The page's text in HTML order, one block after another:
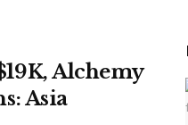
Alchemy
Asia